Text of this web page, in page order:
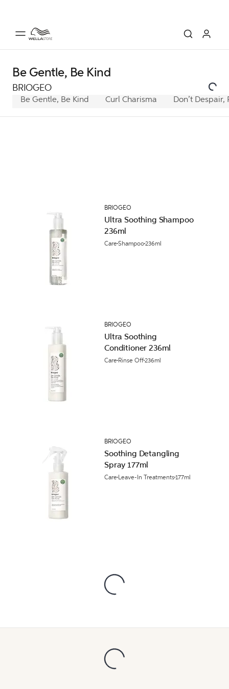
Be Gentle, Be Kind
BRIOGEO
Be Gentle, Be Kind Curl Charisma Don’t Despair,
BRIOGEO
Ultra Soothing Shampoo
236ml
CareShampoo236ml
BRIOGEO
Ultra Soothing
Conditioner 236ml
Care Rinse Off236ml
BRIOGEO
Soothing Detangling
Spray 177ml
Care Leave-In Treatments177ml